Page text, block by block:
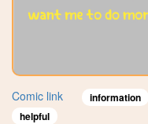
Comic link information
helpful